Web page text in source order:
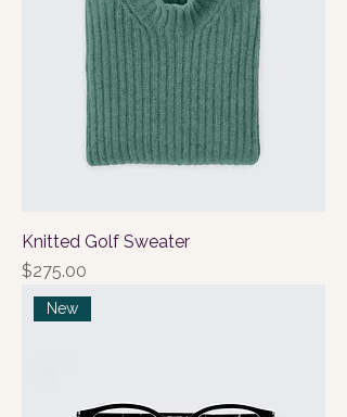
Knitted Golf Sweater
Price
$275.00
New